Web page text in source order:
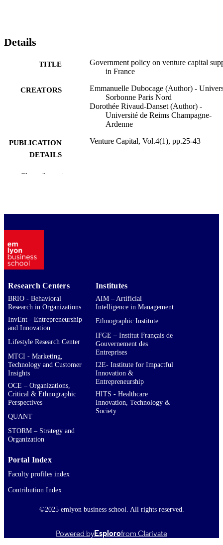
Details
TITLE
Government policy on venture capital
in France
CREATORS
Emmanuelle Dubocage (Author) -
Sorbonne Paris Nord
Dorothée Rivaud-Danset (Author) -
Université de Reims Champagne-
Ardenne
PUBLICATION
DETAILS
Venture Capital, Vol.4(1), pp.25-43
PUBLISHER
RESOURCE
TYPE
Journal article
Show the rest
Research Centers
BRIO - Behavioral
Research in Organizations
InvEnt - Entrepreneurship
and Innovation
Lifestyle Research Center
MTCI - Marketing,
Technology and Customer
Insights
OCE – Organizations,
Critical & Ethnographic
Perspectives
QUANT
STORM – Strategy and
Organization
Institutes
AIM – Artificial
Intelligence in Management
Ethnographic Institute
IFGE – Institut Français de
Gouvernement des
Entreprises
I2E- Institute for Impactful
Innovation &
Entrepreneurship
HITS - Healthcare
Innovation, Technology &
Society
Portal Index
Faculty profiles index
Contribution Index
©2025 emlyon business school. All rights reserved.
Powered byEsplorofrom Clarivate